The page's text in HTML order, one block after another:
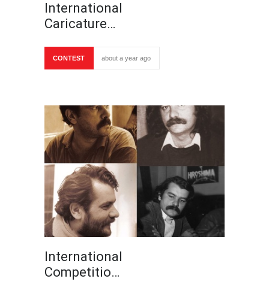
International
Caricature…
CONTEST about a year ago
International
Competitio…